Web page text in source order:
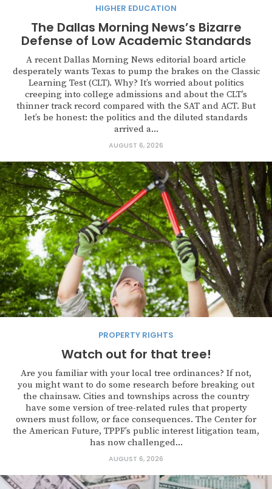
HIGHER EDUCATION
The Dallas Morning News’s Bizarre
Defense of Low Academic Standards
A recent Dallas Morning News editorial board article
desperately wants Texas to pump the brakes on the Classic
Learning Test (CLT). Why? It’s worried about politics
creeping into college admissions and about the CLT’s
thinner track record compared with the SAT and ACT. But
let’s be honest: the politics and the diluted standards
arrived a...
AUGUST 6, 2026
PROPERTY RIGHTS
Watch out for that tree!
Are you familiar with your local tree ordinances? If not,
you might want to do some research before breaking out
the chainsaw. Cities and townships across the country
have some version of tree-related rules that property
owners must follow, or face consequences. The Center for
the American Future, TPPF’s public interest litigation team,
has now challenged...
AUGUST 6, 2026